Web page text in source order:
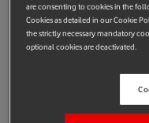
to enjoy higher and
crowded areas or places
music festivals and
are consenting to cookies in the
Cookies as detailed in our Cookie
the strictly necessary mandatory
optional cookies are deactivated.